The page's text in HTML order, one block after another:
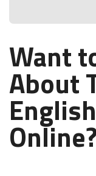
Want
About
Online?